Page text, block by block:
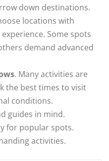
down destinations.
locations with
Some spots
demand advanced
. Many activities are
the best times to visit
conditions.
guides in mind.
for popular spots.
activities.